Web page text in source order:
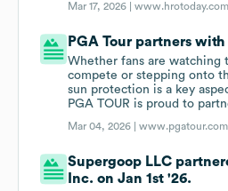
Mar 17, 2026 |www.hrotoday.com
PGA Tour partners
Whether fans are watching
compete or stepping onto
sun protection is a key
PGA TOUR is proud to
Mar 04, 2026 |www.pgatour.com
Supergoop LLC
Inc. on Jan 1st '26.